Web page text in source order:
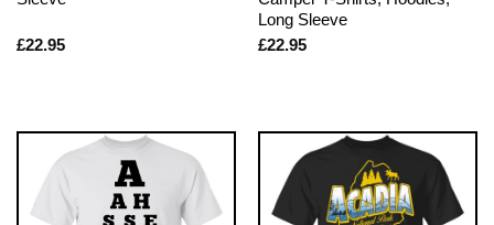
£22.95
Long Sleeve
£22.95